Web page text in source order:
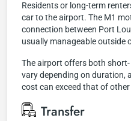
Residents or long-term
car to the airport. The M1
connection between Port
usually manageable outside
The airport offers both
vary depending on duration,
cost can exceed that of
Transfer